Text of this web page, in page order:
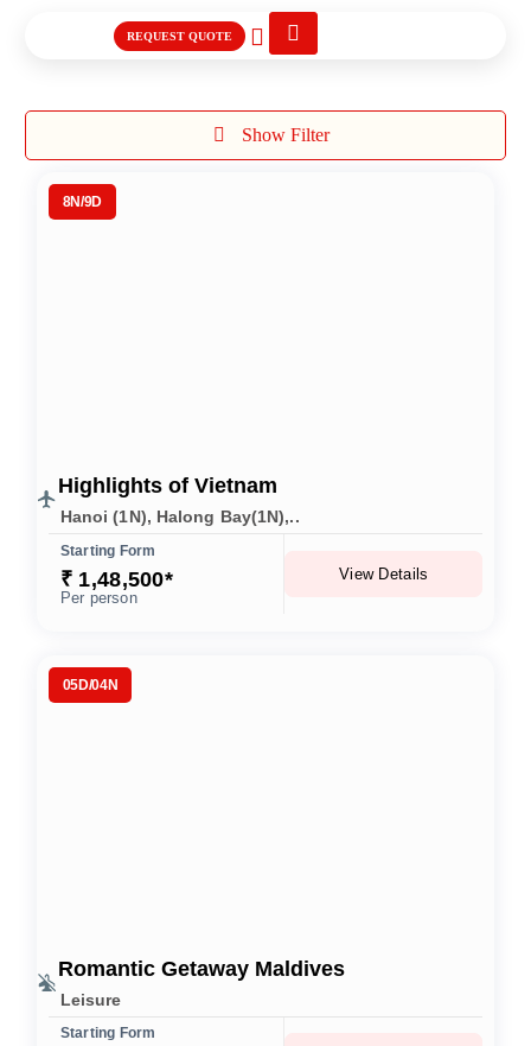
REQUEST QUOTE
Show Filter
8N/9D
Highlights of Vietnam
Hanoi (1N), Halong Bay(1N),..
Starting Form
₹ 1,48,500*
Per person
View Details
05D/04N
Romantic Getaway Maldives
Leisure
Starting Form